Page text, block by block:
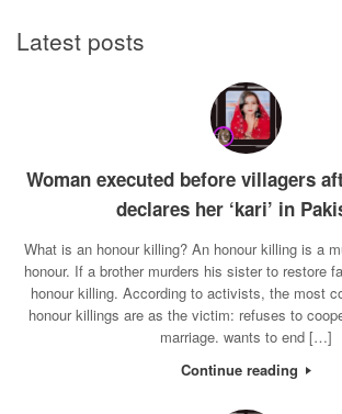
Latest posts
Woman executed before villagers
declares her ‘kari’ in
What is an honour killing? An honour killing is a
honour. If a brother murders his sister to restore
honour killing. According to activists, the most
honour killings are as the victim: refuses to
marriage. wants to end […]
Continue reading